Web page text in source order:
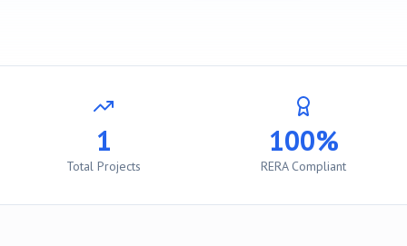
1
Total Projects
100%
RERA Compliant